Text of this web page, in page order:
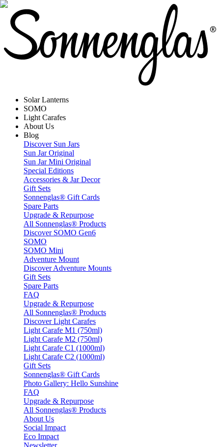
Solar Lanterns
SOMO
Light Carafes
About Us
Blog
Discover Sun Jars
Sun Jar Original
Sun Jar Mini Original
Special Editions
Accessories & Jar Decor
Gift Sets
Sonnenglas® Gift Cards
Spare Parts
Upgrade & Repurpose
All Sonnenglas® Products
Discover SOMO Gen6
SOMO
SOMO Mini
Adventure Mount
Discover Adventure Mounts
Gift Sets
Spare Parts
FAQ
Upgrade & Repurpose
All Sonnenglas® Products
Discover Light Carafes
Light Carafe M1 (750ml)
Light Carafe M2 (750ml)
Light Carafe C1 (1000ml)
Light Carafe C2 (1000ml)
Gift Sets
Sonnenglas® Gift Cards
Photo Gallery: Hello Sunshine
FAQ
Upgrade & Repurpose
All Sonnenglas® Products
About Us
Social Impact
Eco Impact